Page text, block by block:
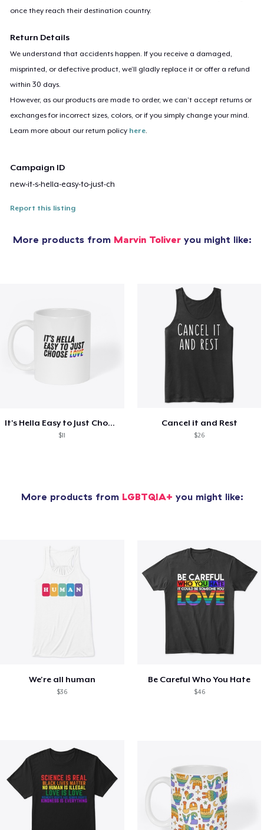
once they reach their destination country.
Return Details
We understand that accidents happen. If you receive a damaged,
misprinted, or defective product, we’ll gladly replace it or offer a refund
within 30 days.
However, as our products are made to order, we can’t accept returns or
exchanges for incorrect sizes, colors, or if you simply change your mind.
Learn more about our return policy here.
Campaign ID
new-it-s-hella-easy-to-just-ch
Report this listing
More products from Marvin Toliveryou might like:
It's Hella Easy to Just Choose Love
$11
Cancel it and Rest
$26
More products from LGBTQIA+ you might like:
We're all human
$36
Be Careful Who You Hate
$46